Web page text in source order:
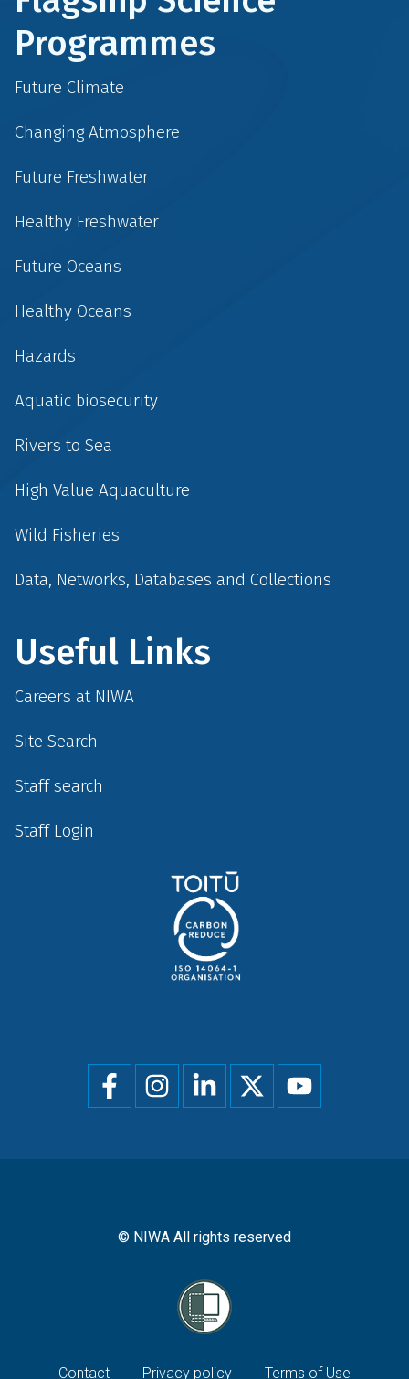
Programmes
Future Climate
Changing Atmosphere
Future Freshwater
Healthy Freshwater
Future Oceans
Healthy Oceans
Hazards
Aquatic biosecurity
Rivers to Sea
High Value Aquaculture
Wild Fisheries
Data, Networks, Databases and Collections
Useful Links
Careers at NIWA
Site Search
Staff search
Staff Login
Social
menu
© NIWA All rights reserved
Contact Privacy policy Terms of Use